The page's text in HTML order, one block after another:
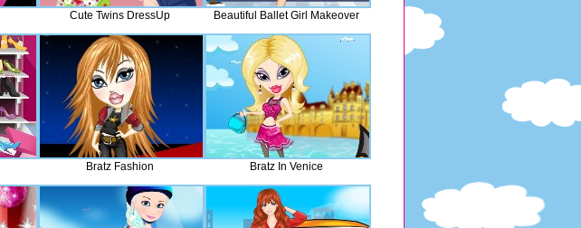
Cute Twins DressUp Beautiful Ballet Girl Makeover
Bratz Fashion Bratz In Venice